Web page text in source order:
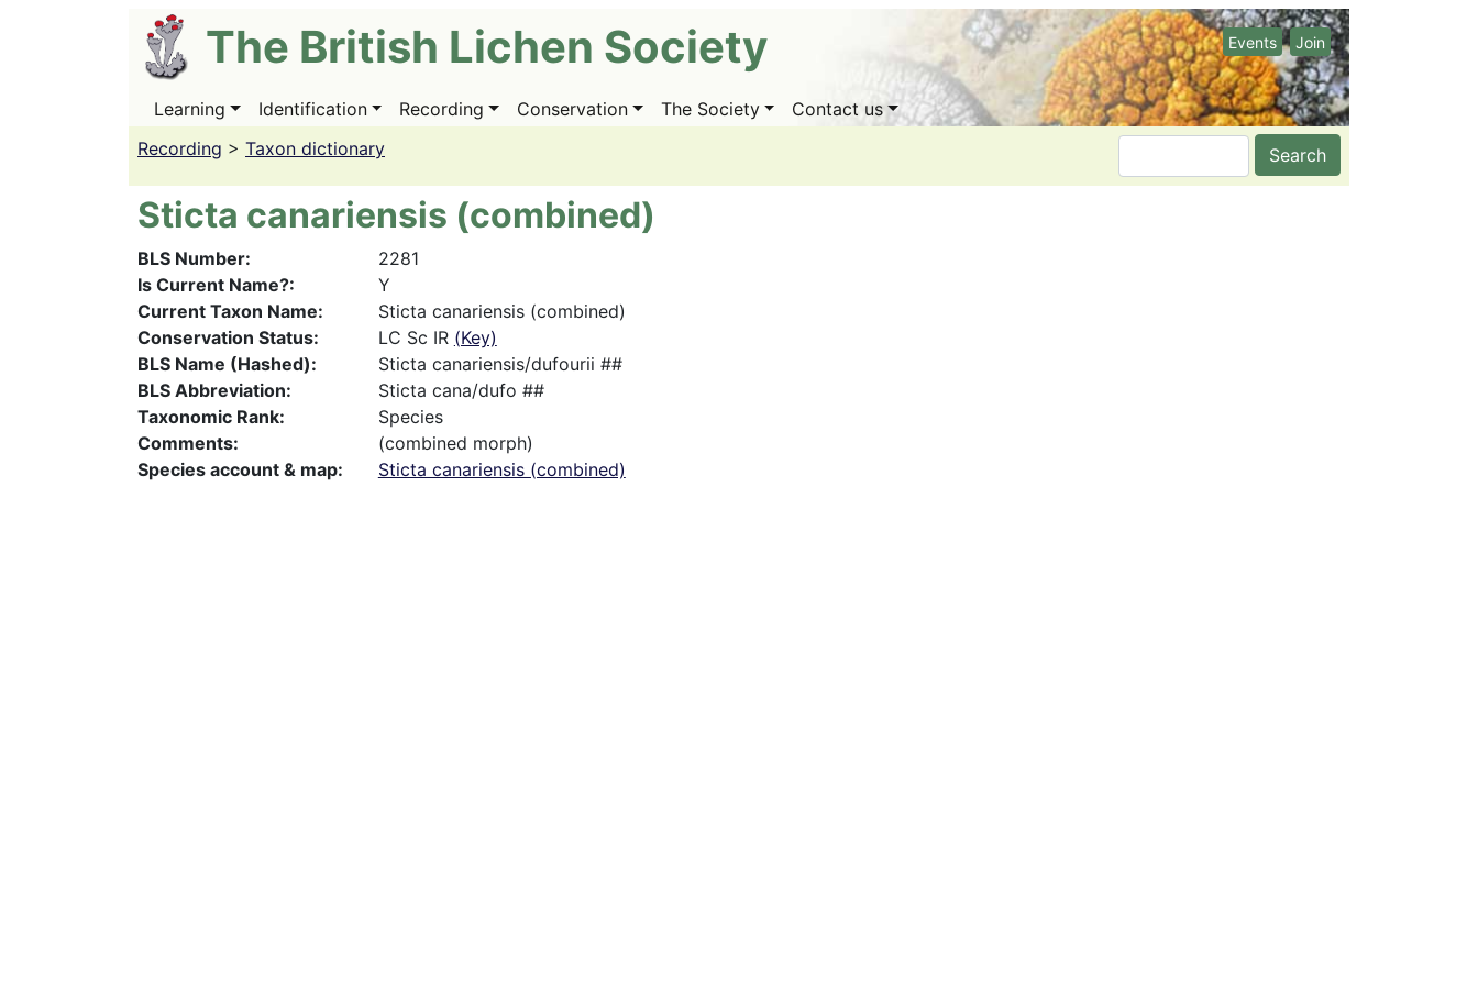
The British Lichen Society Events Join
Main
Learning Identification Recording Conservation The Society
Contact us
Recording > Taxon dictionary Search
Sticta canariensis (combined)
BLS Number
2281
Is Current Name?
Y
Current Taxon Name
Sticta canariensis (combined)
Conservation Status
LC Sc IR (Key)
BLS Name (Hashed)
Sticta canariensis/dufourii ##
BLS Abbreviation
Sticta cana/dufo ##
Taxonomic Rank
Species
Comments
(combined morph)
Species account & map
Sticta canariensis (combined)